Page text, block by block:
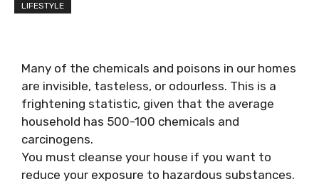
LIFESTYLE
Many of the chemicals and poisons in our homes
are invisible, tasteless, or odourless. This is a
frightening statistic, given that the average
household has 500-100 chemicals and
carcinogens.
You must cleanse your house if you want to
reduce your exposure to hazardous substances.